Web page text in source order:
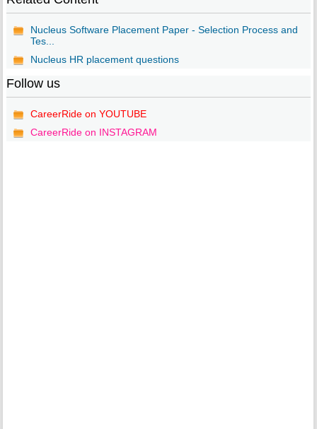
Nucleus Software Placement Paper - Selection Process and
Tes...
Nucleus HR placement questions
Follow us
CareerRide on YOUTUBE
CareerRide on INSTAGRAM